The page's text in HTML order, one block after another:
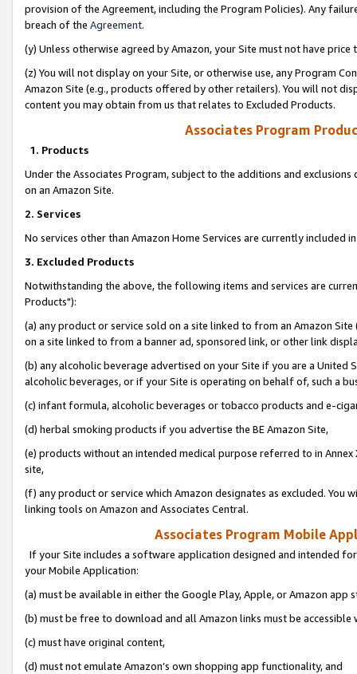
provision of the Agreement, including the Program Policies). Any
breach of the Agreement.
(y) Unless otherwise agreed by Amazon, your Site must not have
(z) You will not display on your Site, or otherwise use, any Program
Amazon Site (e.g., products offered by other retailers). You will not
content you may obtain from us that relates to Excluded Products.
Associates Program
1. Products
Under the Associates Program, subject to the additions and
on an Amazon Site.
2. Services
No services other than Amazon Home Services are currently included
3. Excluded Products
Notwithstanding the above, the following items and services are
Products"):
(a) any product or service sold on a site linked to from an Amazon
on a site linked to from a banner ad, sponsored link, or other link
(b) any alcoholic beverage advertised on your Site if you are a
alcoholic beverages, or if your Site is operating on behalf of, such a
(c) infant formula, alcoholic beverages or tobacco products and e-
(d) herbal smoking products if you advertise the BE Amazon Site,
(e) products without an intended medical purpose referred to in
site,
(f) any product or service which Amazon designates as excluded. You
linking tools on Amazon and Associates Central.
Associates Program Mobile
If your Site includes a software application designed and intended
your Mobile Application:
(a) must be available in either the Google Play, Apple, or Amazon app
(b) must be free to download and all Amazon links must be
(c) must have original content,
(d) must not emulate Amazon’s own shopping app functionality, and